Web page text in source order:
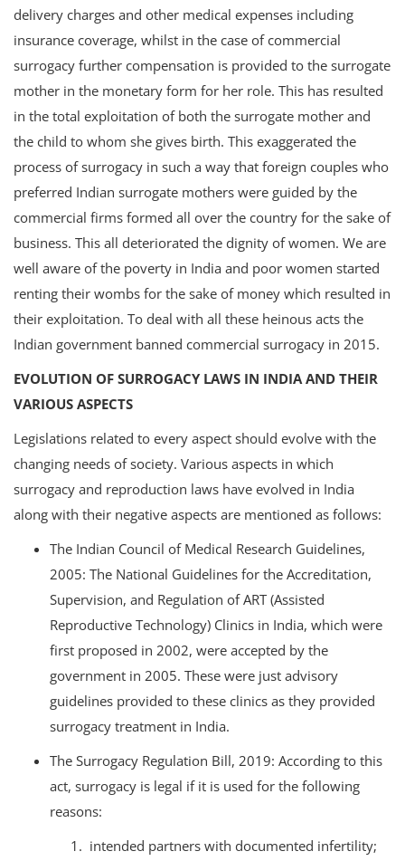
delivery charges and other medical expenses including
insurance coverage, whilst in the case of commercial
surrogacy further compensation is provided to the surrogate
mother in the monetary form for her role. This has resulted
in the total exploitation of both the surrogate mother and
the child to whom she gives birth. This exaggerated the
process of surrogacy in such a way that foreign couples who
preferred Indian surrogate mothers were guided by the
commercial firms formed all over the country for the sake of
business. This all deteriorated the dignity of women. We are
well aware of the poverty in India and poor women started
renting their wombs for the sake of money which resulted in
their exploitation. To deal with all these heinous acts the
Indian government banned commercial surrogacy in 2015.
EVOLUTION OF SURROGACY LAWS IN INDIA AND THEIR
VARIOUS ASPECTS
Legislations related to every aspect should evolve with the
changing needs of society. Various aspects in which
surrogacy and reproduction laws have evolved in India
along with their negative aspects are mentioned as follows:
The Indian Council of Medical Research Guidelines,
2005: The National Guidelines for the Accreditation,
Supervision, and Regulation of ART (Assisted
Reproductive Technology) Clinics in India, which were
first proposed in 2002, were accepted by the
government in 2005. These were just advisory
guidelines provided to these clinics as they provided
surrogacy treatment in India.
The Surrogacy Regulation Bill, 2019: According to this
act, surrogacy is legal if it is used for the following
reasons:
intended partners with documented infertility;